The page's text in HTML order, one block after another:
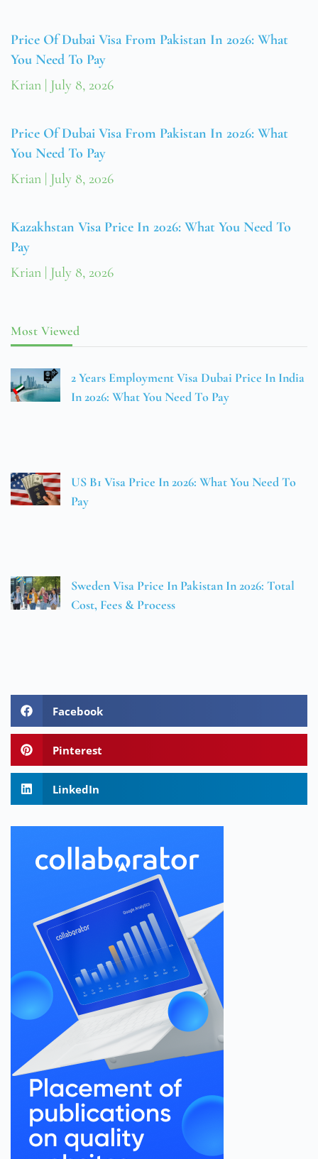
Price Of Dubai Visa From Pakistan In 2026: What
You Need To Pay
Krian July 8, 2026
Price Of Dubai Visa From Pakistan In 2026: What
You Need To Pay
Krian July 8, 2026
Kazakhstan Visa Price In 2026: What You Need To
Pay
Krian July 8, 2026
Most Viewed
2 Years Employment Visa Dubai Price In India
In 2026: What You Need To Pay
US B1 Visa Price In 2026: What You Need To
Pay
Sweden Visa Price In Pakistan In 2026: Total
Cost, Fees & Process
Facebook
Pinterest
LinkedIn